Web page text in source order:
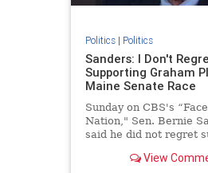
Politics| Politics
Sanders: I Don't
Supporting Graham
Maine Senate Race
Sunday on CBS's
Nation," Sen. Bernie
said he did not regret
Graham Platner (D)
View